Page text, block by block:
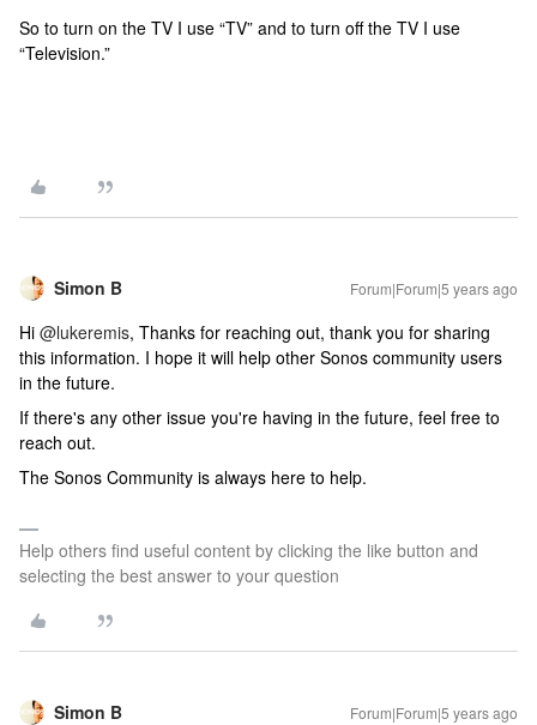
So to turn on the TV I use “TV” and to turn off the TV I use
“Television.”
Simon B Forum|Forum|5 years ago
Hi @lukeremis, Thanks for reaching out, thank you for sharing
this information. I hope it will help other Sonos community users
in the future.
If there's any other issue you're having in the future, feel free to
reach out.
The Sonos Community is always here to help.
Help others find useful content by clicking the like button and
selecting the best answer to your question
Simon B Forum|Forum|5 years ago